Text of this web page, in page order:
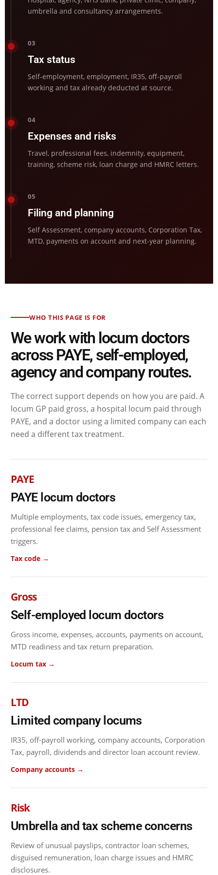
umbrella and consultancy arrangements.
03
Tax status
Self-employment, employment, IR35, off-payroll
working and tax already deducted at source.
04
Expenses and risks
Travel, professional fees, indemnity, equipment,
training, scheme risk, loan charge and HMRC letters.
05
Filing and planning
Self Assessment, company accounts, Corporation Tax,
MTD, payments on account and next-year planning.
WHO THIS PAGE IS FOR
We work with locum doctors
across PAYE, self-employed,
agency and company routes.
The correct support depends on how you are paid. A
locum GP paid gross, a hospital locum paid through
PAYE, and a doctor using a limited company can each
need a different tax treatment.
PAYE
PAYE locum doctors
Multiple employments, tax code issues, emergency tax,
professional fee claims, pension tax and Self Assessment
triggers.
Tax code →
Gross
Self-employed locum doctors
Gross income, expenses, accounts, payments on account,
MTD readiness and tax return preparation.
Locum tax →
LTD
Limited company locums
IR35, off-payroll working, company accounts, Corporation
Tax, payroll, dividends and director loan account review.
Company accounts →
Risk
Umbrella and tax scheme concerns
Review of unusual payslips, contractor loan schemes,
disguised remuneration, loan charge issues and HMRC
disclosures.